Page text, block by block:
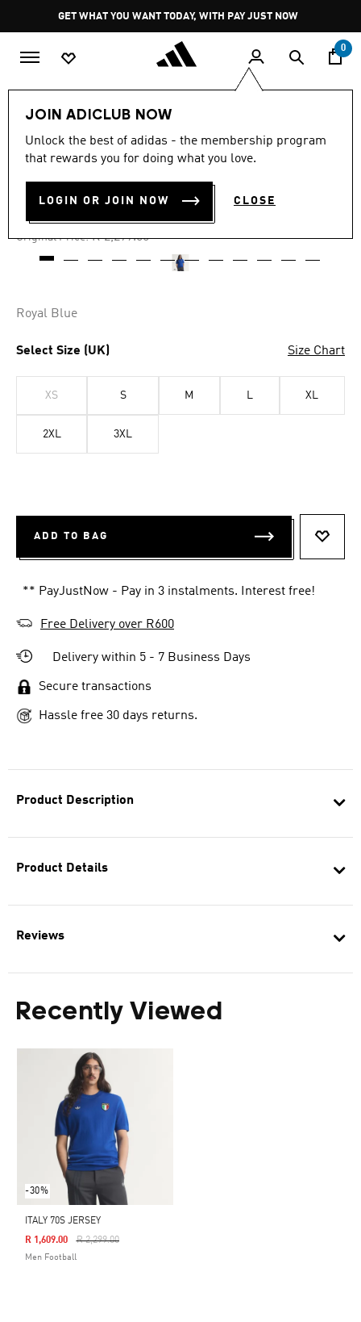
Pause
promotion
rotation
GET WHAT YOU WANT TODAY, WITH PAY JUST NOW
0
JOIN ADICLUB NOW
Unlock the best of adidas - the membership program
that rewards you for doing what you love.
LOGIN OR JOIN NOW CLOSE
Product Description
Product Details
Reviews
Recently Viewed
-30%
ITALY 70S JERSEY
Price Reduced From
R 2,299.00To
R 1,609.00
Men Football
-30%
out
stars,
value.
4.8 (146)
ITALY 70S JERSEY
R 1,609.00
Original Price: Price reduced from
R 2,299.00to
Royal Blue
Select Size (UK) Size Chart
XS S M L XL
2XL 3XL
ADD TO BAG
** PayJustNow - Pay in 3 instalments. Interest free!
Free Delivery over R600
Delivery within 5 - 7 Business Days
Secure transactions
Hassle free 30 days returns.